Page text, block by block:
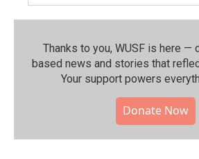
Thanks to you, WUSF is here —
based news and stories that
Your support powers
Donate Now